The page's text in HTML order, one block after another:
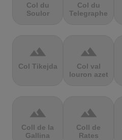
Col du
Soulor
Col du
Telegraphe
terrain
Col Tikejda
terrain
Col val
louron azet
terrain
Coll de la
Gallina
terrain
Coll de
Rates